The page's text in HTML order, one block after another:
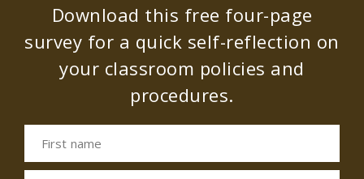
Download this free four-page
survey for a quick self-reflection on
your classroom policies and
procedures.
First name